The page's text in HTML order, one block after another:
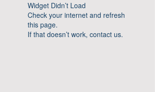
Widget Didn’t Load
Check your internet and refresh
this page.
If that doesn’t work, contact us.